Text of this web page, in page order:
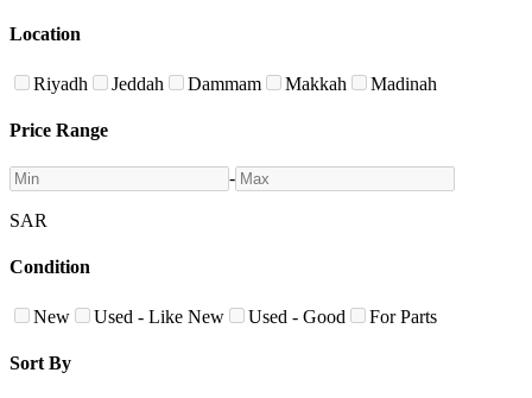
Location
Riyadh Jeddah Dammam Makkah Madinah
Price Range
-
SAR
Condition
New Used - Like New Used - Good For Parts
Sort By